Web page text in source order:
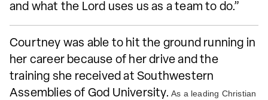
and what the Lord uses us as a team to do.”
Courtney was able to hit the ground running in
her career because of her drive and the
training she received at Southwestern
Assemblies of God University. As a leading Christian